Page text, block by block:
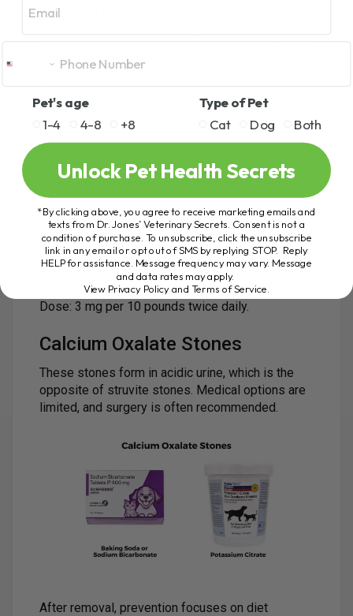
4. Helpful Herbs
corn silk.
Combined tincture dose: 0.2 ml per 5 pounds
once daily.
Ba Zheng San
A traditional herbal blend with antibacterial and
anti inflammatory properties.
5. Reduce Inflammation
Cannabidiol can be very helpful, especially for
cats. It concentrates in the bladder, reduces
inflammation, and can calm stress that triggers
urinary issues.
Dose: 3 mg per 10 pounds twice daily.
Calcium Oxalate Stones
These stones form in acidic urine, which is the
opposite of struvite stones. Medical options are
limited, and surgery is often recommended.
After removal, prevention focuses on diet
Pet's age
1-4
4-8 +8
Type of Pet
Cat
Dog Both
Unlock Pet Health Secrets
*By clicking above, you agree to receive marketing emails and
texts from Dr. Jones’ Veterinary Secrets. Consent is not a
condition of purchase. To unsubscribe, click the unsubscribe
link in any email or opt out of SMS by replying STOP. Reply
HELP for assistance. Message frequency may vary. Message
and data rates may apply.
View Privacy Policy and Terms of Service